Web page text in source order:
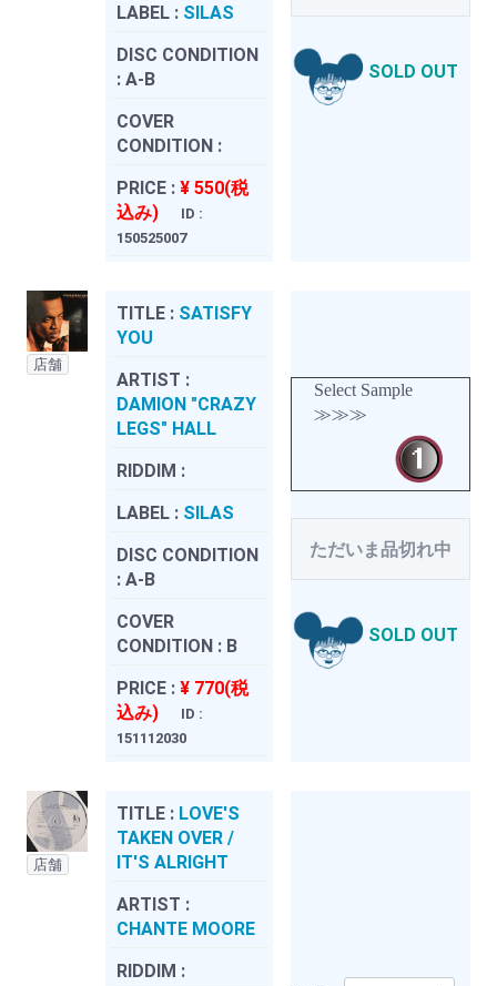
LABEL : SILAS
DISC CONDITION
: A-B
COVER
CONDITION :
PRICE : ¥ 550(税
込み)
ID :
150525007
SOLD OUT
店舗
TITLE : SATISFY
YOU
ARTIST :
DAMION "CRAZY
LEGS" HALL
RIDDIM :
LABEL : SILAS
DISC CONDITION
: A-B
COVER
CONDITION : B
PRICE : ¥ 770(税
込み)
ID :
151112030
Select Sample
≫≫≫
ただいま品切れ中
SOLD OUT
店舗
TITLE : LOVE'S
TAKEN OVER /
IT'S ALRIGHT
ARTIST :
CHANTE MOORE
RIDDIM :